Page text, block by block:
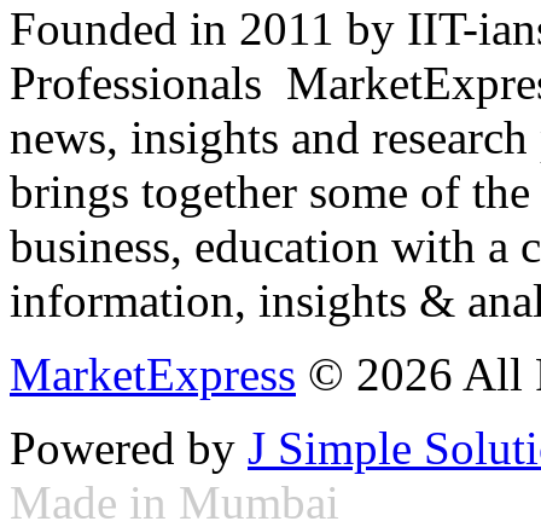
Founded in 2011 by IIT-
Professionals
news, insights and
brings together some of
business, education with
information, insights &
MarketExpress © 2026 All
Powered by J Simple
Made in Mumbai